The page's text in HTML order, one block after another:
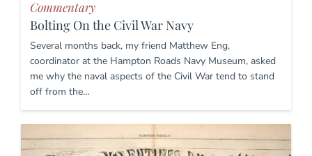
Commentary
Bolting On the Civil War Navy
Several months back, my friend Matthew Eng,
coordinator at the Hampton Roads Navy Museum, asked
me why the naval aspects of the Civil War tend to stand
off from the…